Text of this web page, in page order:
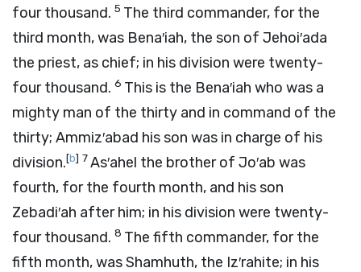
four thousand. 5 The third commander, for the
third month, was Bena′iah, the son of Jehoi′ada
the priest, as chief; in his division were twenty-
four thousand. 6 This is the Bena′iah who was a
mighty man of the thirty and in command of the
thirty; Ammiz′abad his son was in charge of his
division.[b] 7As′ahel the brother of Jo′ab was
fourth, for the fourth month, and his son
Zebadi′ah after him; in his division were twenty-
four thousand. 8 The fifth commander, for the
fifth month, was Shamhuth, the Iz′rahite; in his